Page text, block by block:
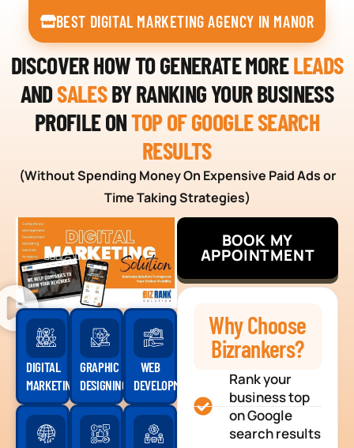
BEST DIGITAL MARKETING AGENCY IN MANOR
DISCOVER HOW TO GENERATE MORELEADS
ANDSALESBY RANKING YOUR BUSINESS
PROFILE ONTOP OF GOOGLE SEARCH
RESULTS
(Without Spending Money On Expensive Paid Ads or
Time Taking Strategies)
DIGITAL
MARKETING
GRAPHIC
DESIGNING
WEB
DEVELOPMENT
BOOK MY
APPOINTMENT
Why Choose
Bizrankers?
Rank your
business top
on Google
search results